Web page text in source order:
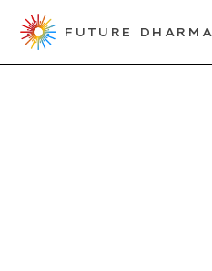
FUTURE DHARMA